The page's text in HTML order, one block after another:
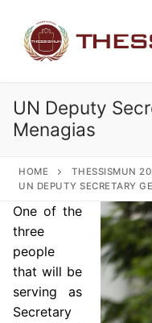
content
UN Deputy
Menagias
HOME THESSISMUN
UN DEPUTY SECRETARY
One of the
three
people
that will be
serving as
Secretary